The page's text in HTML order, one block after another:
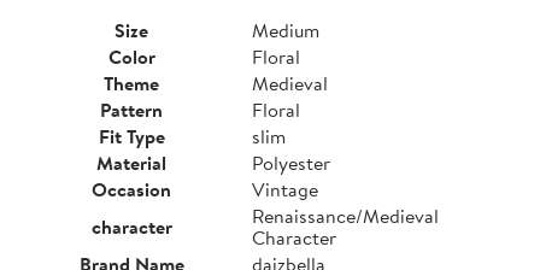
Size
Medium
Color
Floral
Theme
Medieval
Pattern
Floral
Fit Type
slim
Material
Polyester
Occasion
Vintage
character
Renaissance/Medieval
Character
Brand Name
daizbella